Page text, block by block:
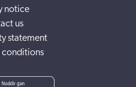
notice
us
statement
conditions